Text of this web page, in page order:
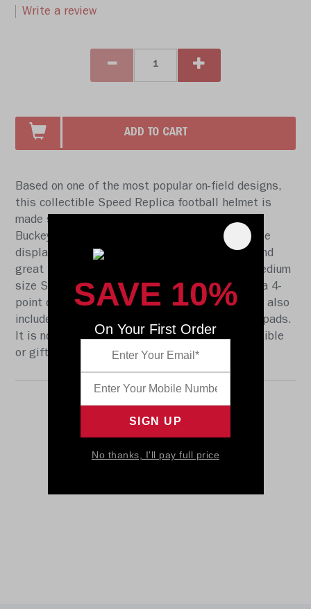
Write a review
ADD TO CART
Based on one of the most popular on-field designs,
this collectible Speed Replica football helmet is
made specifically for fans of the Ohio State
Buckeyes. At approx. 9.5 in. tall, this eplica size
display helmet is perfect for all football fans and
great for autographs. The helmet features a medium
size Speed shell, the S2BD-SW-SP face mask, a 4-
point chinstrap, and official paint and decals. It also
includes a non-wear plate and molded foam jaw pads.
It is not to be used for play. The perfect collectible
or gift! SKU: 8045876
SAVE 10%
On Your First Order
No thanks, I'll pay full price